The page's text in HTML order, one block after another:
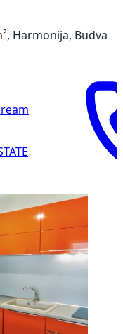
Harmonija, Budva